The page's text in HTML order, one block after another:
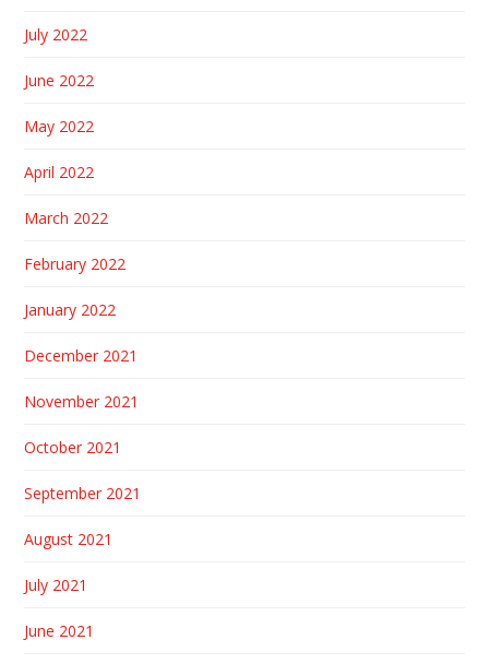
July 2022
June 2022
May 2022
April 2022
March 2022
February 2022
January 2022
December 2021
November 2021
October 2021
September 2021
August 2021
July 2021
June 2021